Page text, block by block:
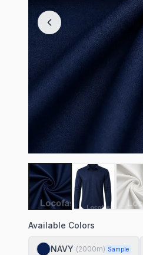
Available Colors
NAVY (2000m) Sample